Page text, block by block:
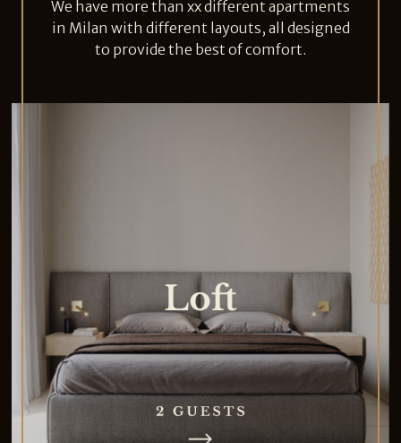
We have more than xx different apartments
in Milan with different layouts, all designed
to provide the best of comfort.